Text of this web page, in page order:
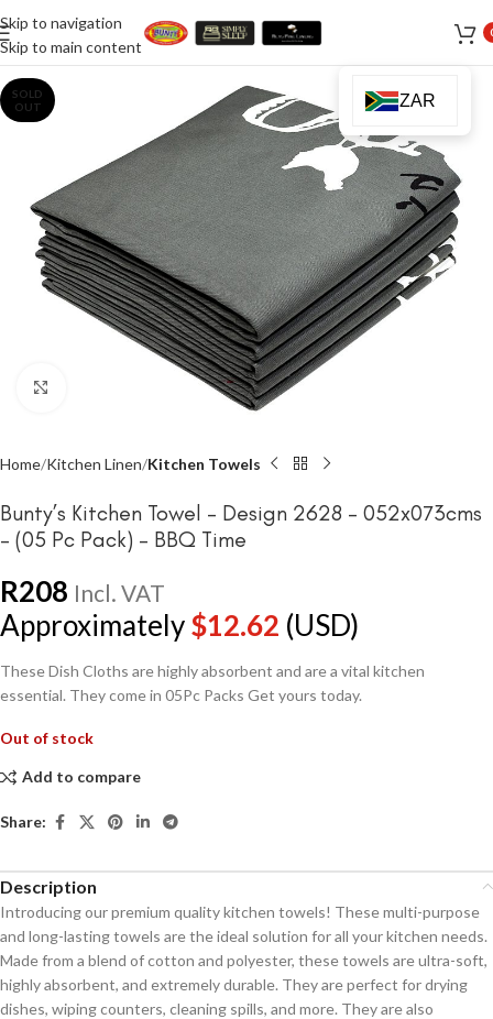
Skip to navigation
Skip to main content
SOLD
OUT
Home Kitchen Linen Kitchen Towels
Bunty’s Kitchen Towel – Design 2628 – 052x073cms
– (05 Pc Pack) – BBQ Time
R208 Incl. VAT
Approximately$12.62 (USD)
These Dish Cloths are highly absorbent and are a vital kitchen
essential. They come in 05Pc Packs Get yours today.
Out of stock
Add to compare
Share:
Description
Introducing our premium quality kitchen towels! These multi-purpose
and long-lasting towels are the ideal solution for all your kitchen needs.
Made from a blend of cotton and polyester, these towels are ultra-soft,
highly absorbent, and extremely durable. They are perfect for drying
dishes, wiping counters, cleaning spills, and more. They are also
ZAR